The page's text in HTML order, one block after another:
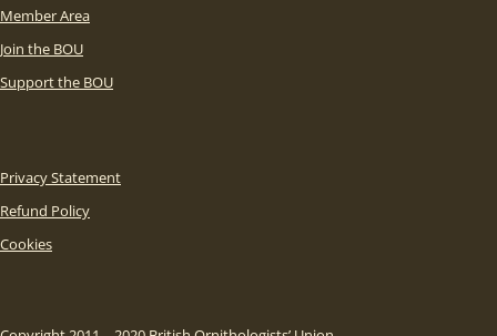
Member Area
Join the BOU
Support the BOU
Privacy Statement
Refund Policy
Cookies